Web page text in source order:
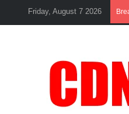
Friday, August 7 2026